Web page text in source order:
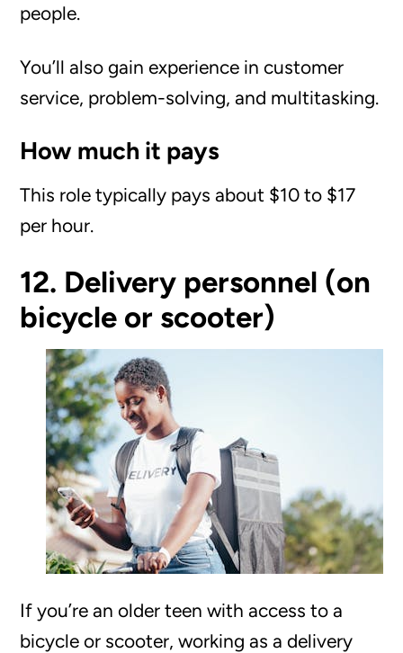
people.
You’ll also gain experience in customer
service, problem-solving, and multitasking.
How much it pays
This role typically pays about $10 to $17
per hour.
12. Delivery personnel (on
bicycle or scooter)
If you’re an older teen with access to a
bicycle or scooter, working as a delivery